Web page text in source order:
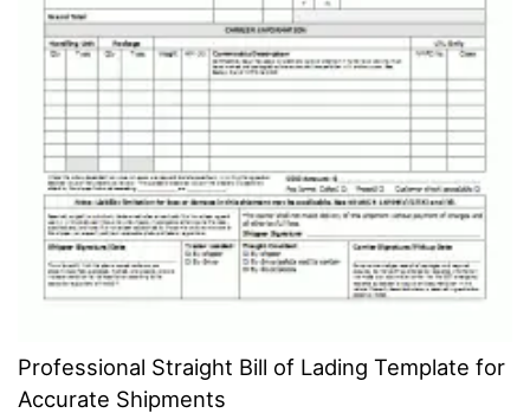
Professional Straight Bill of Lading Template for
Accurate Shipments